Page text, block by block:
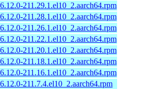
211.29.1.el10_2.aarch64.rpm
211.28.1.el10_2.aarch64.rpm
211.26.1.el10_2.aarch64.rpm
211.22.1.el10_2.aarch64.rpm
211.20.1.el10_2.aarch64.rpm
211.18.1.el10_2.aarch64.rpm
211.16.1.el10_2.aarch64.rpm
211.7.4.el10_2.aarch64.rpm